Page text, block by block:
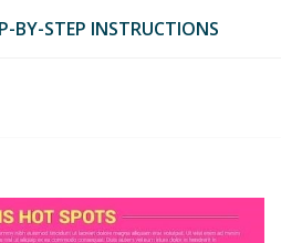
BY-STEP INSTRUCTIONS